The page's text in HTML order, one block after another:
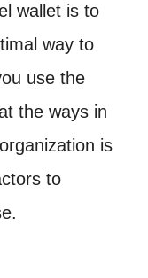
wallet is to
way to
use the
the ways in
is
to